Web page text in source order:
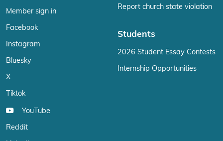
Member sign in
Facebook
Instagram
Bluesky
X
Tiktok
YouTube
Reddit
Report church state violation
Students
2026 Student Essay Contests
Internship Opportunities